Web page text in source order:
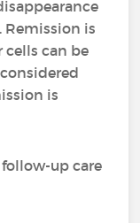
Remission is
can be
is
up care